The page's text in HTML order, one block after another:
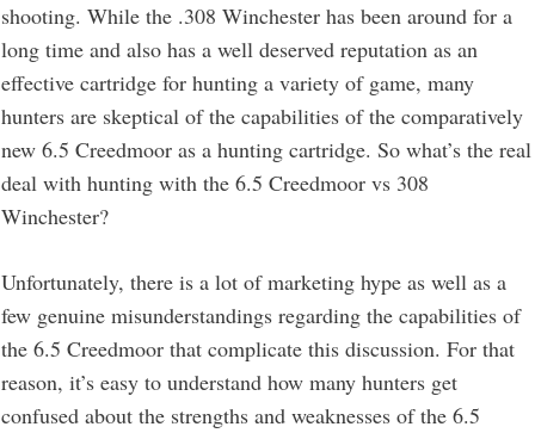
shooting. While the .308 Winchester has been around for a
long time and also has a well deserved reputation as an
effective cartridge for hunting a variety of game, many
hunters are skeptical of the capabilities of the comparatively
new 6.5 Creedmoor as a hunting cartridge. So what’s the real
deal with hunting with the 6.5 Creedmoor vs 308
Winchester?
Unfortunately, there is a lot of marketing hype as well as a
few genuine misunderstandings regarding the capabilities of
the 6.5 Creedmoor that complicate this discussion. For that
reason, it’s easy to understand how many hunters get
confused about the strengths and weaknesses of the 6.5